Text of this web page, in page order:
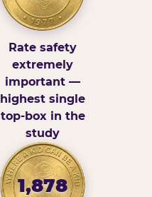
Rate safety
extremely
important —
highest single
top-box in the
study
1,878